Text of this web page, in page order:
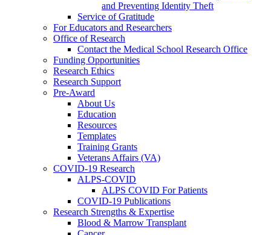
and Preventing Identity Theft
Service of Gratitude
For Educators and Researchers
Office of Research
Contact the Medical School Research Office
Funding Opportunities
Research Ethics
Research Support
Pre-Award
About Us
Education
Resources
Templates
Training Grants
Veterans Affairs (VA)
COVID-19 Research
ALPS-COVID
ALPS COVID For Patients
COVID-19 Publications
Research Strengths & Expertise
Blood & Marrow Transplant